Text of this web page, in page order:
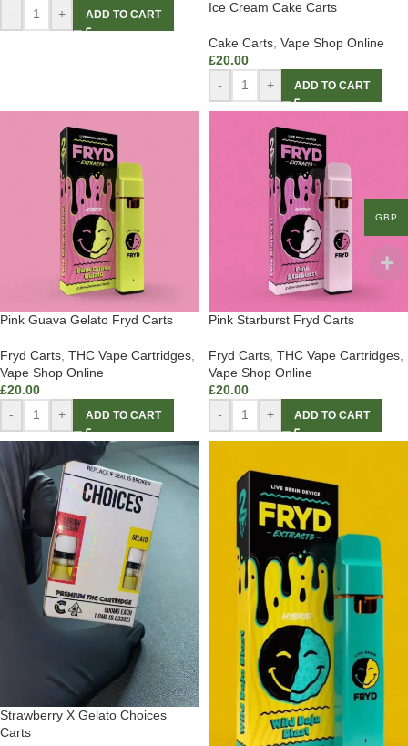
- + ADD TO CART Ice Cream Cake Carts
Cake Carts Vape Shop Online
£20.00
-
+ ADD TO CART
Pink Guava Gelato Fryd Carts
Fryd Carts THC Vape Cartridges
Vape Shop Online
£20.00
-
+ ADD TO CART
Pink Starburst Fryd Carts
Fryd Carts THC Vape Cartridges
Vape Shop Online
£20.00
-
+ ADD TO CART
Strawberry X Gelato Choices
Carts
GBP